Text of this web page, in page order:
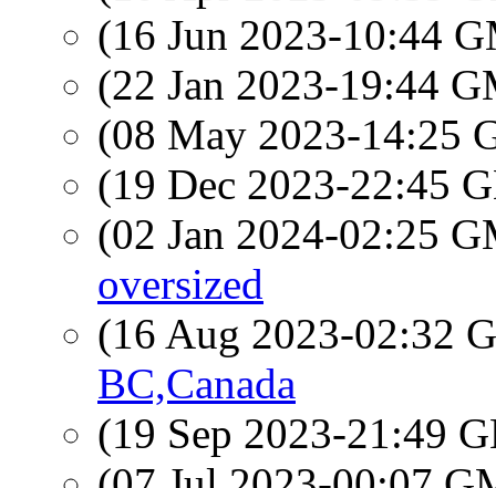
(16 Jun 2023-10:44
(22 Jan 2023-19:44
(08 May 2023-14:25
(19 Dec 2023-22:45
(02 Jan 2024-02:25
oversized
(16 Aug 2023-02:32
BC,Canada
(19 Sep 2023-21:49